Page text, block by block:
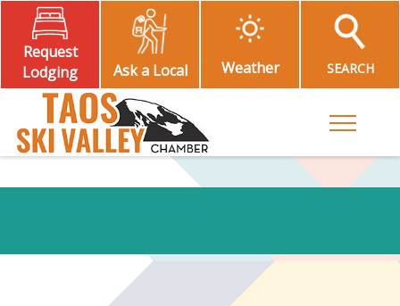
Request
Lodging
Ask a Local Weather SEARCH
Toggle